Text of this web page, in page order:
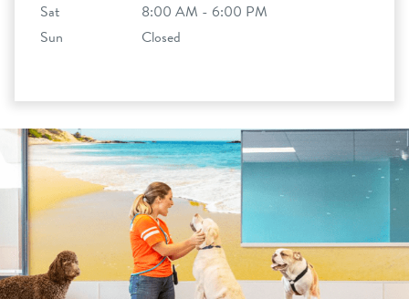
Sat
8:00 AM - 6:00 PM
Sun
Closed